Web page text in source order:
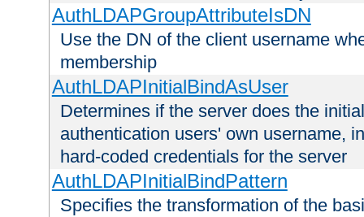
AuthLDAPGroupAttributeIsDN
Use the DN of the client username
membership
AuthLDAPInitialBindAsUser
Determines if the server does the
authentication users' own username,
hard-coded credentials for the server
AuthLDAPInitialBindPattern
Specifies the transformation of the